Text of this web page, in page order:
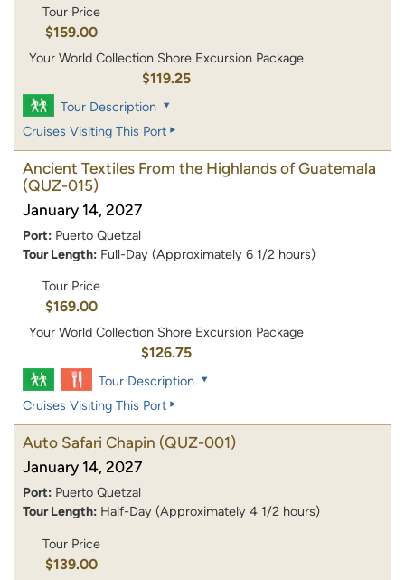
Tour Price
$159.00
Your World Collection Shore Excursion Package
$119.25
Tour Description
Cruises Visiting This Port
Ancient Textiles From the Highlands of Guatemala
(QUZ-015)
January 14, 2027
Port: Puerto Quetzal
Tour Length: Full-Day (Approximately 6 1/2 hours)
Tour Price
$169.00
Your World Collection Shore Excursion Package
$126.75
Tour Description
Cruises Visiting This Port
Auto Safari Chapin (QUZ-001)
January 14, 2027
Port: Puerto Quetzal
Tour Length: Half-Day (Approximately 4 1/2 hours)
Tour Price
$139.00